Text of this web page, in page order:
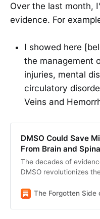
Over the last month,
evidence. For
I showed here
the management
injuries, mental
circulatory
Veins and
DMSO Could Save
From Brain and
The decades of
DMSO revolutionizes
neurologic conditions.
The Forgotten Side